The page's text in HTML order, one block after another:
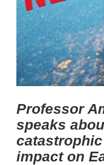
Professor
speaks
impact on